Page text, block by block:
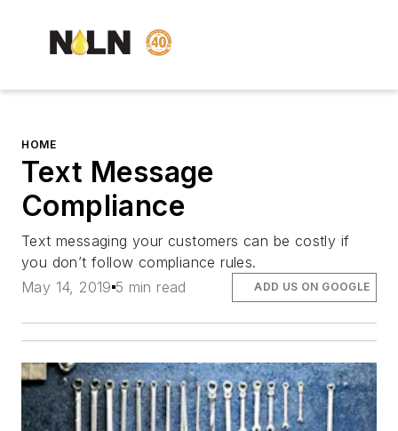
HOME
Text Message
Compliance
Text messaging your customers can be costly if
you don’t follow compliance rules.
May 14, 2019 5 min read ADD US ON GOOGLE